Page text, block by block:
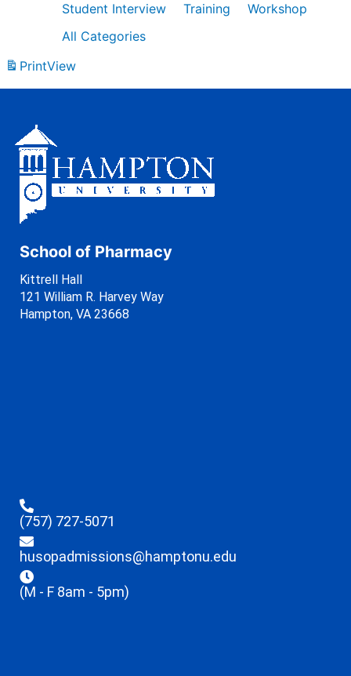
Student Interview
Training
Workshop
All Categories
PrintView
School of Pharmacy
Kittrell Hall
121 William R. Harvey Way
Hampton, VA 23668
(757) 727-5071
husopadmissions@hamptonu.edu
(M - F 8am - 5pm)